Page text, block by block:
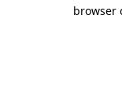
browser